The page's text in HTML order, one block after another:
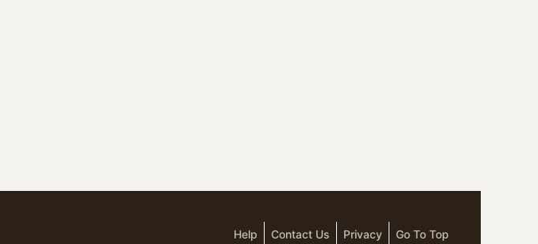
Help Contact Us Privacy Go To Top